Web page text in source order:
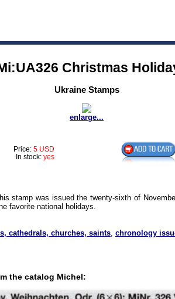
Christmas
Ukraine Stamps
enlarge...
Price: 5 USD
In stock: yes
stamp was issued the twenty-sixth of
favorite national holidays.
cathedrals, churches, saints, chronology
the catalog Michel: